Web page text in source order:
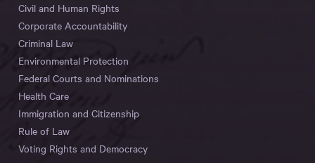
Civil and Human Rights
Corporate Accountability
Criminal Law
Environmental Protection
Federal Courts and Nominations
Health Care
Immigration and Citizenship
Rule of Law
Voting Rights and Democracy